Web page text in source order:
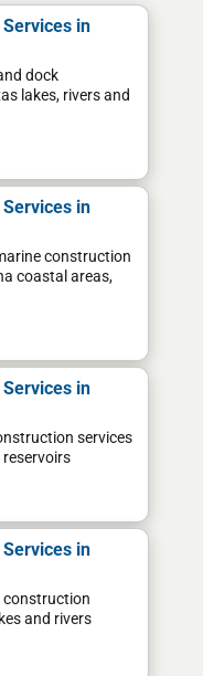
in
dock
lakes, rivers and
in
construction
coastal areas,
in
services
in
construction
and rivers